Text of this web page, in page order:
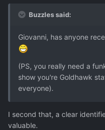
Buzzles said:
Giovanni, has anyone
(PS, you really need a
show you're Goldhawk
everyone).
I second that, a clear
valuable.